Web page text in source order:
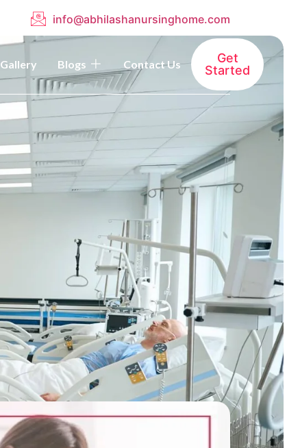
info@abhilashanursinghome.com
Gallery Blogs Contact Us
Get
Started